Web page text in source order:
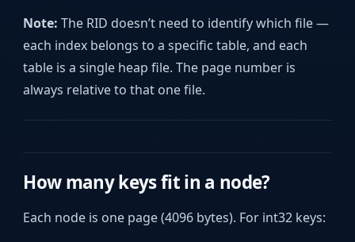
Note: The RID doesn’t need to identify which file —
each index belongs to a specific table, and each
table is a single heap file. The page number is
always relative to that one file.
How many keys fit in a node?
Each node is one page (4096 bytes). For int32 keys: